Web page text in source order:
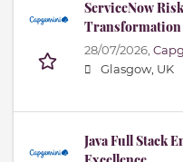
ServiceNow
Transformation
28/07/2026,
Glasgow, UK
Java Full Stack